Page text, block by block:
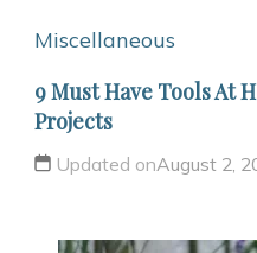
Miscellaneous
9 Must Have Tools At
Projects
Updated onAugust 2,